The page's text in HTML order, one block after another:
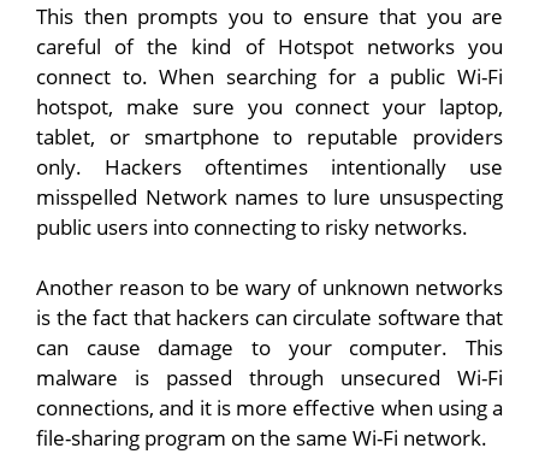
This then prompts you to ensure that you are
careful of the kind of Hotspot networks you
connect to. When searching for a public Wi-Fi
hotspot, make sure you connect your laptop,
tablet, or smartphone to reputable providers
only. Hackers oftentimes intentionally use
misspelled Network names to lure unsuspecting
public users into connecting to risky networks.
Another reason to be wary of unknown networks
is the fact that hackers can circulate software that
can cause damage to your computer. This
malware is passed through unsecured Wi-Fi
connections, and it is more effective when using a
file-sharing program on the same Wi-Fi network.